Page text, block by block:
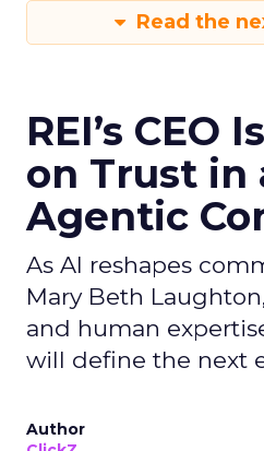
Read the
REI’s CEO
on Trust in
Agentic
As AI reshapes
Mary Beth
and human
will define the next
Author